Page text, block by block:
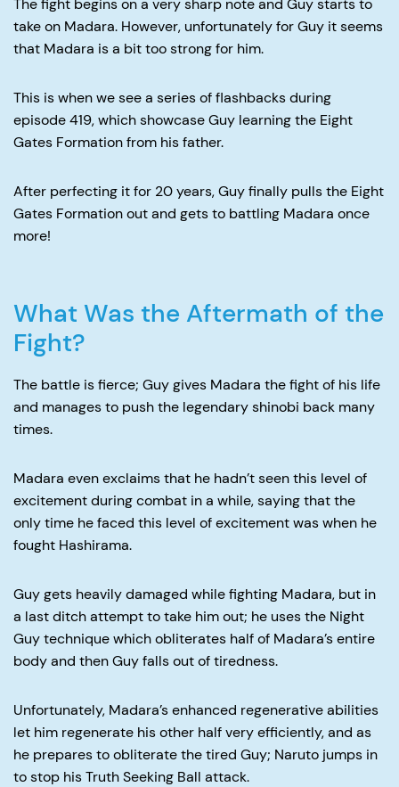
The fight begins on a very sharp note and Guy starts to
take on Madara. However, unfortunately for Guy it seems
that Madara is a bit too strong for him.
This is when we see a series of flashbacks during
episode 419, which showcase Guy learning the Eight
Gates Formation from his father.
After perfecting it for 20 years, Guy finally pulls the Eight
Gates Formation out and gets to battling Madara once
more!
What Was the Aftermath of the
Fight?
The battle is fierce; Guy gives Madara the fight of his life
and manages to push the legendary shinobi back many
times.
Madara even exclaims that he hadn’t seen this level of
excitement during combat in a while, saying that the
only time he faced this level of excitement was when he
fought Hashirama.
Guy gets heavily damaged while fighting Madara, but in
a last ditch attempt to take him out; he uses the Night
Guy technique which obliterates half of Madara’s entire
body and then Guy falls out of tiredness.
Unfortunately, Madara’s enhanced regenerative abilities
let him regenerate his other half very efficiently, and as
he prepares to obliterate the tired Guy; Naruto jumps in
to stop his Truth Seeking Ball attack.